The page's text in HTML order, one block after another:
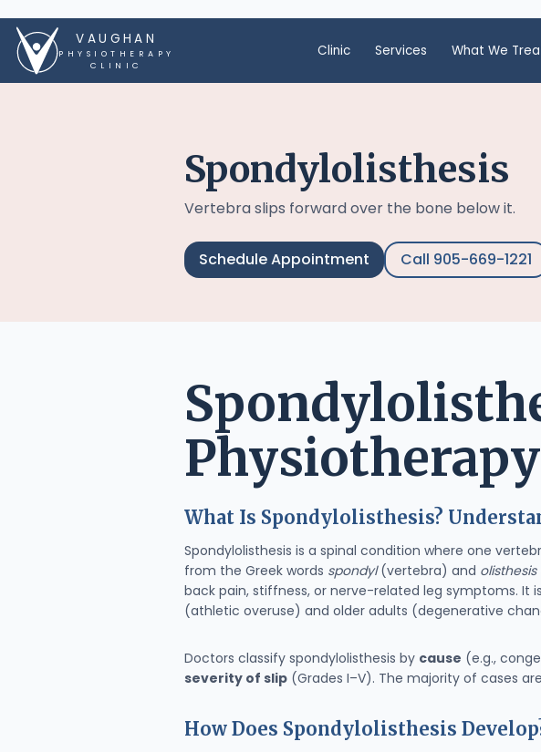
VAUGHAN
PHYSIOTHERAPY
CLINIC
Clinic Services What We
Spondylolisthesis
Vertebra slips forward over the bone below it.
Schedule Appointment Call 905-669-1221
What Is Spondylolisthesis?
Spondylolisthesis is a spinal condition where one
from the Greek words spondyl(vertebra) and olisthesis
back pain, stiffness, or nerve-related leg symptoms.
(athletic overuse) and older adults (degenerative
Doctors classify spondylolisthesis by cause (e.g.,
severity of slip (Grades I–V). The majority of cases are
How Does Spondylolisthesis